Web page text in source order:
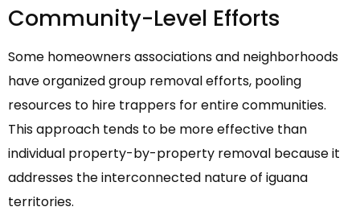
Community-Level Efforts
Some homeowners associations and neighborhoods
have organized group removal efforts, pooling
resources to hire trappers for entire communities.
This approach tends to be more effective than
individual property-by-property removal because it
addresses the interconnected nature of iguana
territories.